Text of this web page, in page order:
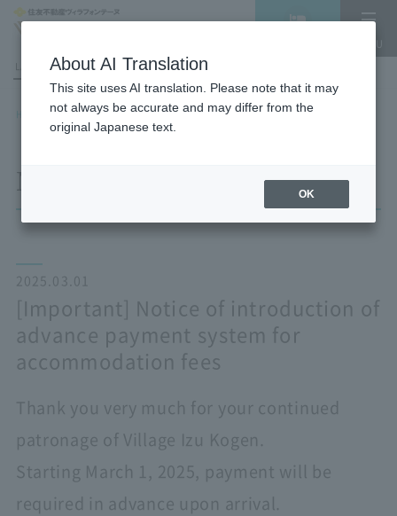
LANGUAGE Hotel List
HOME
NEWS list
[Important] Notice of introduction of advance payment system for
NEWS
2025.03.01
[Important] Notice of introduction of
advance payment system for
accommodation fees
Thank you very much for your continued
patronage of Village Izu Kogen.
Starting March 1, 2025, payment will be
required in advance upon arrival.
About AI Translation
This site uses AI translation. Please note that it may
not always be accurate and may differ from the
original Japanese text.
OK